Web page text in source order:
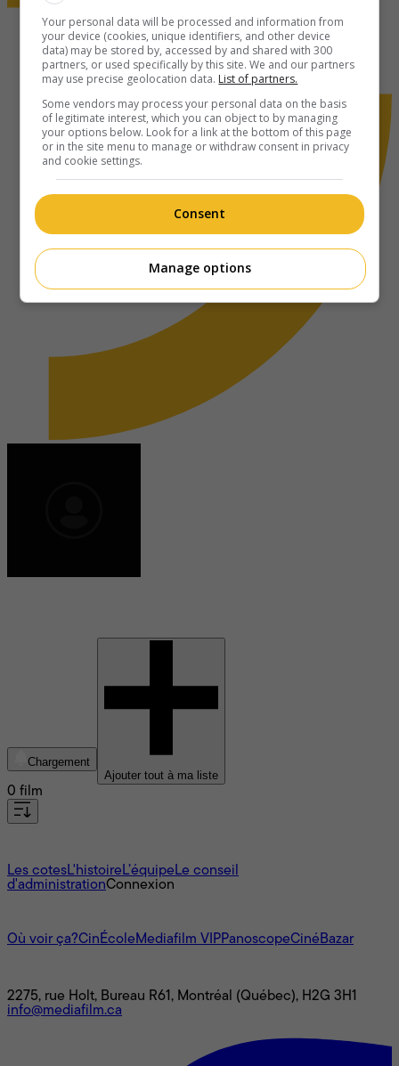
Chargement
Ajouter tout à ma liste
0 film
Les cotesL'histoire L’équipe Le conseil
d'administrationConnexion
Où voir ça?CinÉcole Mediafilm VIPPanoscopeCinéBazar
2275, rue Holt, Bureau R61, Montréal (Québec), H2G 3H1
info@mediafilm.ca
Your personal data will be processed and information from
your device (cookies, unique identifiers, and other device
data) may be stored by, accessed by and shared with 300
partners, or used specifically by this site. We and our partners
may use precise geolocation data. List of partners.
Some vendors may process your personal data on the basis
of legitimate interest, which you can object to by managing
your options below. Look for a link at the bottom of this page
or in the site menu to manage or withdraw consent in privacy
and cookie settings.
Consent
Manage options